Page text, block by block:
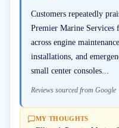
Customers repeatedly
Premier Marine Services
across engine
installations, and
small center consoles...
Reviews sourced from Google
MY THOUGHTS